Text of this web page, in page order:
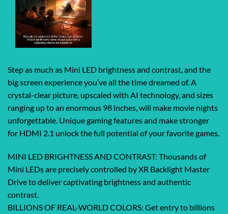
Step as much as Mini LED brightness and contrast, and the
big screen experience you’ve all the time dreamed of. A
crystal-clear picture, upscaled with AI technology, and sizes
ranging up to an enormous 98 inches, will make movie nights
unforgettable. Unique gaming features and make stronger
for HDMI 2.1 unlock the full potential of your favorite games.
MINI LED BRIGHTNESS AND CONTRAST: Thousands of
Mini LEDs are precisely controlled by XR Backlight Master
Drive to deliver captivating brightness and authentic
contrast.
BILLIONS OF REAL-WORLD COLORS: Get entry to billions